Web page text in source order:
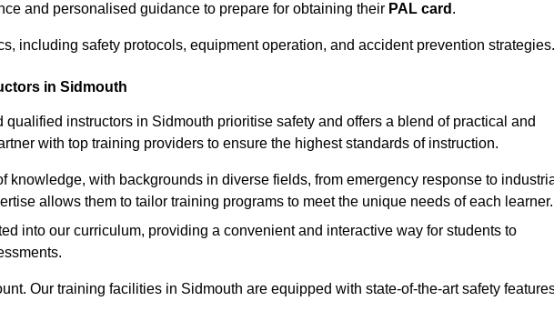
and personalised guidance to prepare for obtaining their PAL card .
including safety protocols, equipment operation, and accident prevention strategies.
in Sidmouth
instructors in Sidmouth prioritise safety and offers a blend of practical and
with top training providers to ensure the highest standards of instruction.
knowledge, with backgrounds in diverse fields, from emergency response to
allows them to tailor training programs to meet the unique needs of each learner.
into our curriculum, providing a convenient and interactive way for students to
Our training facilities in Sidmouth are equipped with state-of-the-art safety